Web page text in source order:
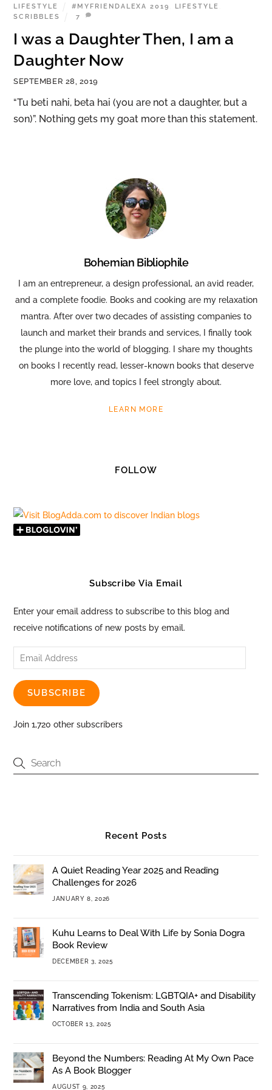
SEPTEMBER 28, 2019
I was a Daughter Then, I am a
Daughter Now
LIFESTYLE #MYFRIENDALEXA 2019 LIFESTYLE
SCRIBBLES
7
“Tu beti nahi, beta hai (you are not a daughter, but a
son)”. Nothing gets my goat more than this statement.
Bohemian Bibliophile
I am an entrepreneur, a design professional, an avid reader,
and a complete foodie. Books and cooking are my relaxation
mantra. After over two decades of assisting companies to
launch and market their brands and services, I finally took
the plunge into the world of blogging. I share my thoughts
on books I recently read, lesser-known books that deserve
more love, and topics I feel strongly about.
LEARN MORE
FOLLOW
Subscribe Via Email
Enter your email address to subscribe to this blog and
receive notifications of new posts by email.
Email
Address
SUBSCRIBE
Join 1,720 other subscribers
Recent Posts
A Quiet Reading Year 2025 and Reading
Challenges for 2026
JANUARY 8, 2026
Kuhu Learns to Deal With Life by Sonia Dogra
Book Review
DECEMBER 3, 2025
Transcending Tokenism: LGBTQIA+ and Disability
Narratives from India and South Asia
OCTOBER 13, 2025
Beyond the Numbers: Reading At My Own Pace
As A Book Blogger
AUGUST 9, 2025